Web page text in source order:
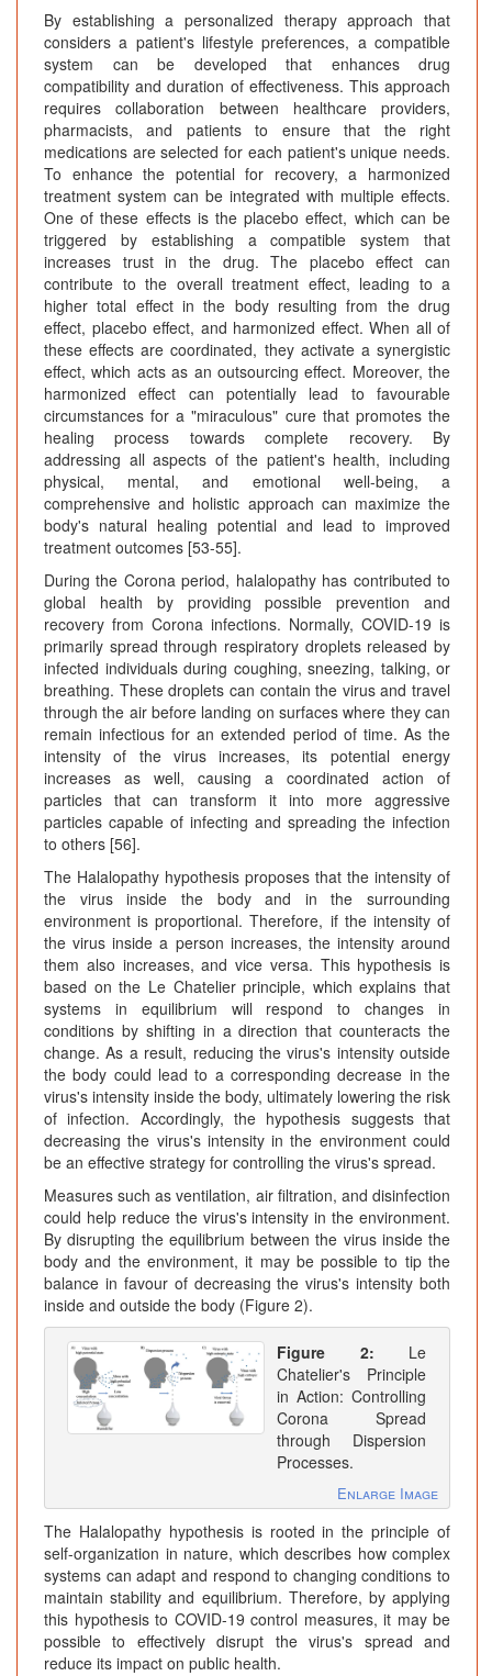
By establishing a personalized therapy approach that
considers a patient's lifestyle preferences, a compatible
system can be developed that enhances drug
compatibility and duration of effectiveness. This approach
requires collaboration between healthcare providers,
pharmacists, and patients to ensure that the right
medications are selected for each patient's unique needs.
To enhance the potential for recovery, a harmonized
treatment system can be integrated with multiple effects.
One of these effects is the placebo effect, which can be
triggered by establishing a compatible system that
increases trust in the drug. The placebo effect can
contribute to the overall treatment effect, leading to a
higher total effect in the body resulting from the drug
effect, placebo effect, and harmonized effect. When all of
these effects are coordinated, they activate a synergistic
effect, which acts as an outsourcing effect. Moreover, the
harmonized effect can potentially lead to favourable
circumstances for a "miraculous" cure that promotes the
healing process towards complete recovery. By
addressing all aspects of the patient's health, including
physical, mental, and emotional well-being, a
comprehensive and holistic approach can maximize the
body's natural healing potential and lead to improved
treatment outcomes [53-55].
During the Corona period, halalopathy has contributed to
global health by providing possible prevention and
recovery from Corona infections. Normally, COVID-19 is
primarily spread through respiratory droplets released by
infected individuals during coughing, sneezing, talking, or
breathing. These droplets can contain the virus and travel
through the air before landing on surfaces where they can
remain infectious for an extended period of time. As the
intensity of the virus increases, its potential energy
increases as well, causing a coordinated action of
particles that can transform it into more aggressive
particles capable of infecting and spreading the infection
to others [56].
The Halalopathy hypothesis proposes that the intensity of
the virus inside the body and in the surrounding
environment is proportional. Therefore, if the intensity of
the virus inside a person increases, the intensity around
them also increases, and vice versa. This hypothesis is
based on the Le Chatelier principle, which explains that
systems in equilibrium will respond to changes in
conditions by shifting in a direction that counteracts the
change. As a result, reducing the virus's intensity outside
the body could lead to a corresponding decrease in the
virus's intensity inside the body, ultimately lowering the risk
of infection. Accordingly, the hypothesis suggests that
decreasing the virus's intensity in the environment could
be an effective strategy for controlling the virus's spread.
Measures such as ventilation, air filtration, and disinfection
could help reduce the virus's intensity in the environment.
By disrupting the equilibrium between the virus inside the
body and the environment, it may be possible to tip the
balance in favour of decreasing the virus's intensity both
inside and outside the body (Figure 2).
Figure 2: Le
Chatelier's Principle
in Action: Controlling
Corona Spread
through Dispersion
Processes.
Enlarge Image
The Halalopathy hypothesis is rooted in the principle of
self-organization in nature, which describes how complex
systems can adapt and respond to changing conditions to
maintain stability and equilibrium. Therefore, by applying
this hypothesis to COVID-19 control measures, it may be
possible to effectively disrupt the virus's spread and
reduce its impact on public health.